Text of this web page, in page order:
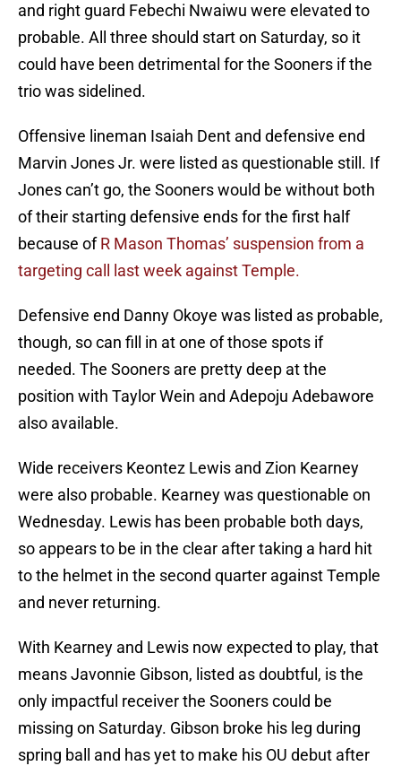
and right guard Febechi Nwaiwu were elevated to
probable. All three should start on Saturday, so it
could have been detrimental for the Sooners if the
trio was sidelined.
Offensive lineman Isaiah Dent and defensive end
Marvin Jones Jr. were listed as questionable still. If
Jones can’t go, the Sooners would be without both
of their starting defensive ends for the first half
because ofR Mason Thomas’ suspension from a
targeting call last week against Temple.
Defensive end Danny Okoye was listed as probable,
though, so can fill in at one of those spots if
needed. The Sooners are pretty deep at the
position with Taylor Wein and Adepoju Adebawore
also available.
Wide receivers Keontez Lewis and Zion Kearney
were also probable. Kearney was questionable on
Wednesday. Lewis has been probable both days,
so appears to be in the clear after taking a hard hit
to the helmet in the second quarter against Temple
and never returning.
With Kearney and Lewis now expected to play, that
means Javonnie Gibson, listed as doubtful, is the
only impactful receiver the Sooners could be
missing on Saturday. Gibson broke his leg during
spring ball and has yet to make his OU debut after